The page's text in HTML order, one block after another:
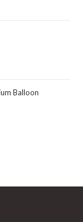
Balloon